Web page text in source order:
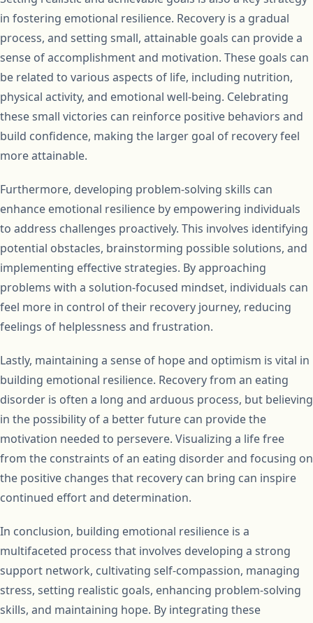
in fostering emotional resilience. Recovery is a gradual
process, and setting small, attainable goals can provide a
sense of accomplishment and motivation. These goals can
be related to various aspects of life, including nutrition,
physical activity, and emotional well-being. Celebrating
these small victories can reinforce positive behaviors and
build confidence, making the larger goal of recovery feel
more attainable.
Furthermore, developing problem-solving skills can
enhance emotional resilience by empowering individuals
to address challenges proactively. This involves identifying
potential obstacles, brainstorming possible solutions, and
implementing effective strategies. By approaching
problems with a solution-focused mindset, individuals can
feel more in control of their recovery journey, reducing
feelings of helplessness and frustration.
Lastly, maintaining a sense of hope and optimism is vital in
building emotional resilience. Recovery from an eating
disorder is often a long and arduous process, but believing
in the possibility of a better future can provide the
motivation needed to persevere. Visualizing a life free
from the constraints of an eating disorder and focusing on
the positive changes that recovery can bring can inspire
continued effort and determination.
In conclusion, building emotional resilience is a
multifaceted process that involves developing a strong
support network, cultivating self-compassion, managing
stress, setting realistic goals, enhancing problem-solving
skills, and maintaining hope. By integrating these